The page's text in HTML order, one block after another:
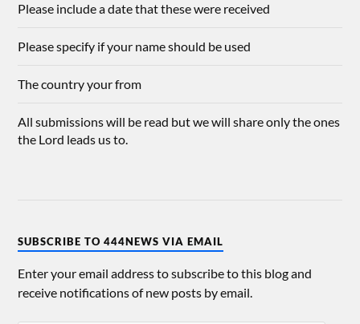
Please include a date that these were received
Please specify if your name should be used
The country your from
All submissions will be read but we will share only the ones
the Lord leads us to.
SUBSCRIBE TO 444NEWS VIA EMAIL
Enter your email address to subscribe to this blog and
receive notifications of new posts by email.